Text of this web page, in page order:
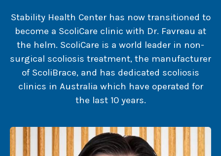
Stability Health Center has now transitioned to
become a ScoliCare clinic with Dr. Favreau at
the helm. ScoliCare is a world leader in non-
surgical scoliosis treatment, the manufacturer
of ScoliBrace, and has dedicated scoliosis
clinics in Australia which have operated for
the last 10 years.